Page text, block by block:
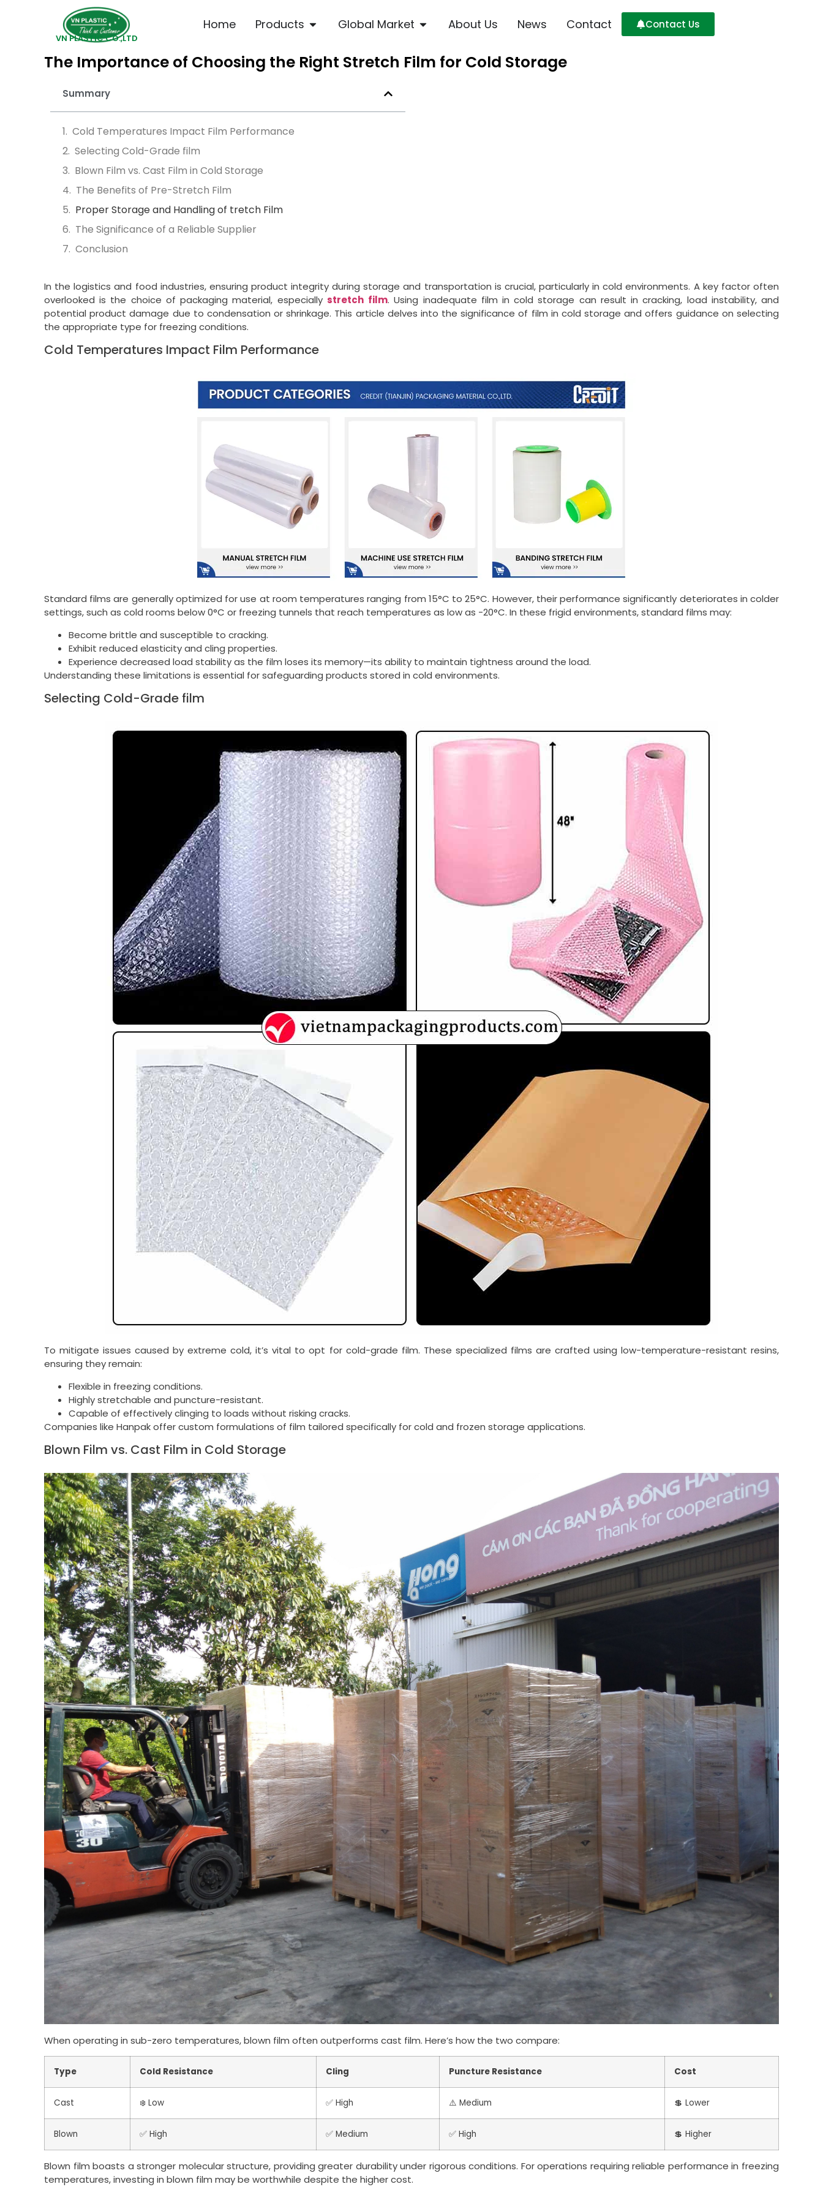
VN PLASTIC CO.,LTD
Home Products Global Market About Us News Contact Contact Us
The Importance of Choosing the Right Stretch Film for Cold Storage
Summary
Cold Temperatures Impact Film Performance
Selecting Cold-Grade film
Blown Film vs. Cast Film in Cold Storage
The Benefits of Pre-Stretch Film
Proper Storage and Handling of tretch Film
The Significance of a Reliable Supplier
Conclusion
In the logistics and food industries, ensuring product integrity during storage and transportation is crucial, particularly in cold environments. A key factor often
overlooked is the choice of packaging material, especially stretch film. Using inadequate film in cold storage can result in cracking, load instability, and
potential product damage due to condensation or shrinkage. This article delves into the significance of film in cold storage and offers guidance on selecting
the appropriate type for freezing conditions.
Cold Temperatures Impact Film Performance
Standard films are generally optimized for use at room temperatures ranging from 15°C to 25°C. However, their performance significantly deteriorates in colder
settings, such as cold rooms below 0°C or freezing tunnels that reach temperatures as low as -20°C. In these frigid environments, standard films may:
Become brittle and susceptible to cracking.
Exhibit reduced elasticity and cling properties.
Experience decreased load stability as the film loses its memory—its ability to maintain tightness around the load.
Understanding these limitations is essential for safeguarding products stored in cold environments.
Selecting Cold-Grade film
To mitigate issues caused by extreme cold, it’s vital to opt for cold-grade film. These specialized films are crafted using low-temperature-resistant resins,
ensuring they remain:
Flexible in freezing conditions.
Highly stretchable and puncture-resistant.
Capable of effectively clinging to loads without risking cracks.
Companies like Hanpak offer custom formulations of film tailored specifically for cold and frozen storage applications.
Blown Film vs. Cast Film in Cold Storage
When operating in sub-zero temperatures, blown film often outperforms cast film. Here’s how the two compare:
Type Cold Resistance Cling Puncture Resistance Cost
Cast ❄️ Low ✅ High ⚠️ Medium 💲 Lower
Blown ✅ High ✅ Medium ✅ High 💲 Higher
Blown film boasts a stronger molecular structure, providing greater durability under rigorous conditions. For operations requiring reliable performance in freezing
temperatures, investing in blown film may be worthwhile despite the higher cost.